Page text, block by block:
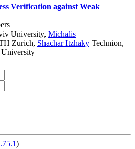
Verification against Weak
University, Michalis
Zurich, Shachar Itzhaky Technion,
)